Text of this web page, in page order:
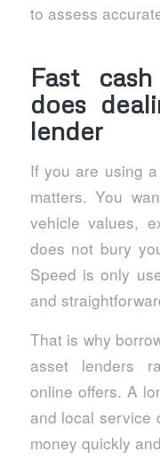
to assess
Fast
does
lender
If you are using
matters. You
vehicle values,
does not bury
Speed is only
and
That is why
asset lenders
online offers. A
and local service
money quickly